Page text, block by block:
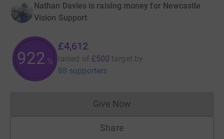
Nathan Davies is raising money for Newcastle
Vision Support
922 %
£4,612
raised of £500 target by
88 supporters
Give NowDonations cannot currently
Share